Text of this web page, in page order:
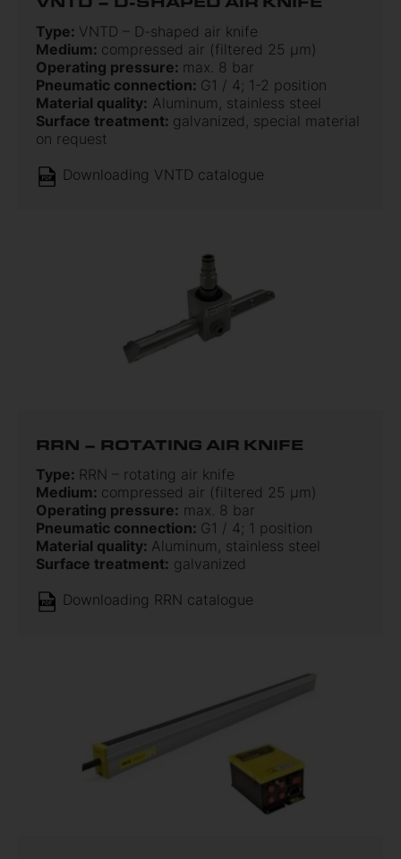
Type: VNTD – D-shaped air knife
Medium: compressed air (filtered 25 µm)
Operating pressure: max. 8 bar
Pneumatic connection: G1 / 4; 1-2 position
Material quality: Aluminum, stainless steel
Surface treatment: galvanized, special material
on request
Downloading VNTD catalogue
RRN – ROTATING AIR KNIFE
Type: RRN – rotating air knife
Medium: compressed air (filtered 25 µm)
Operating pressure: max. 8 bar
Pneumatic connection: G1 / 4; 1 position
Material quality: Aluminum, stainless steel
Surface treatment: galvanized
Downloading RRN catalogue